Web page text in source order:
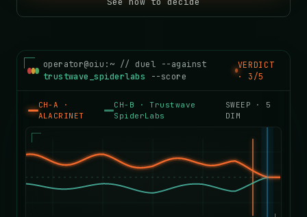
operator@oiu:~ // duel --against
trustwave_spiderlabs --score
VERDICT
· 3/5
CH-A ·
ALACRINET
CH-B ·Trustwave
SpiderLabs
SWEEP · 5
DIM